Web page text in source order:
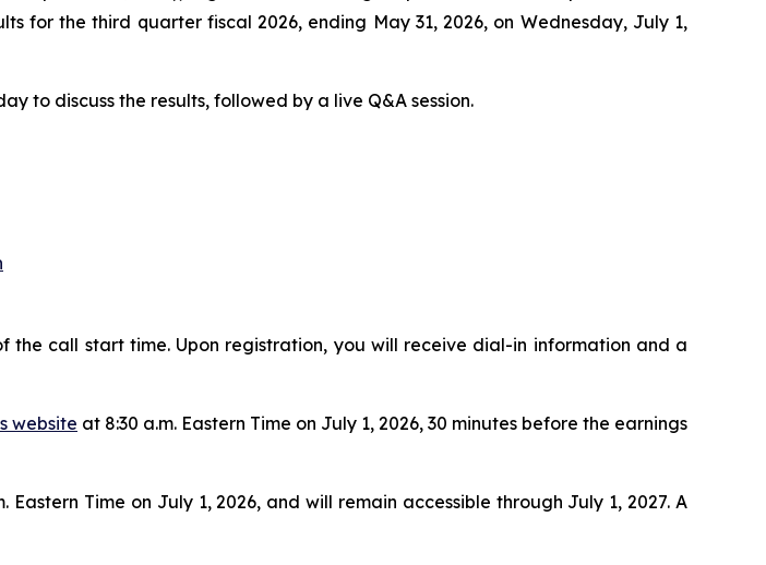
for the third quarter fiscal 2026, ending May 31, 2026, on Wednesday, July 1,
to discuss the results, followed by a live Q&A session.
call start time. Upon registration, you will receive dial-in information and a
website at 8:30 a.m. Eastern Time on July 1, 2026, 30 minutes before the earnings
Eastern Time on July 1, 2026, and will remain accessible through July 1, 2027. A